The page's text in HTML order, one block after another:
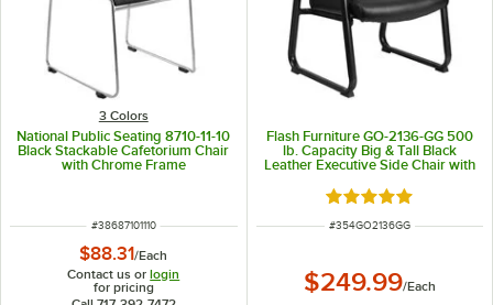
3 Colors
National Public Seating 8710-11-10
Black Stackable Cafetorium Chair
with Chrome Frame
ITEM NUMBER
#38687101110
$88.31/Each
Contact us orlogin
for pricing
Flash Furniture GO-2136-GG 500
lb. Capacity Big & Tall Black
Leather Executive Side Chair with
Rated 5 out of 5
ITEM NUMBER
#354GO2136GG
$249.99/Each